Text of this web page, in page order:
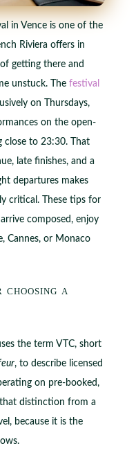
in Vence is one of the
Riviera offers in
getting there and
unstuck. The festival
on Thursdays,
on the open-
close to 23:30. That
late finishes, and a
departures makes
critical. These tips for
composed, enjoy
Cannes, or Monaco
a
the term VTC, short
, to describe licensed
on pre-booked,
distinction from a
because it is the